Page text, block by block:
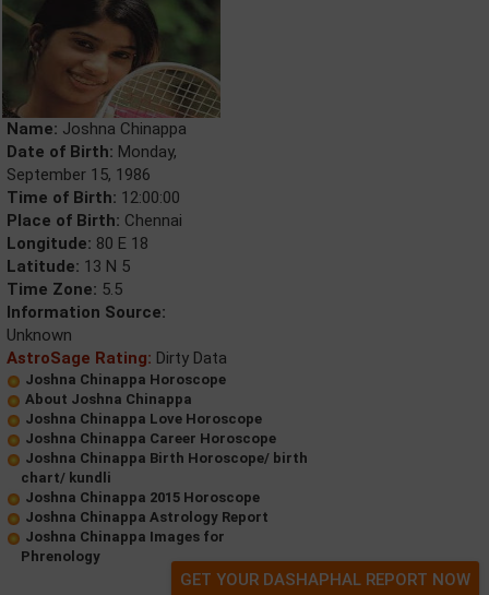
Name: Joshna Chinappa
Date of Birth: Monday,
September 15, 1986
Time of Birth: 12:00:00
Place of Birth: Chennai
Longitude: 80 E 18
Latitude: 13 N 5
Time Zone: 5.5
Information Source:
Unknown
AstroSage Rating: Dirty Data
Joshna Chinappa Horoscope
About Joshna Chinappa
Joshna Chinappa Love Horoscope
Joshna Chinappa Career Horoscope
Joshna Chinappa Birth Horoscope/ birth
chart/ kundli
Joshna Chinappa 2015 Horoscope
Joshna Chinappa Astrology Report
Joshna Chinappa Images for
Phrenology
GET YOUR DASHAPHAL REPORT NOW